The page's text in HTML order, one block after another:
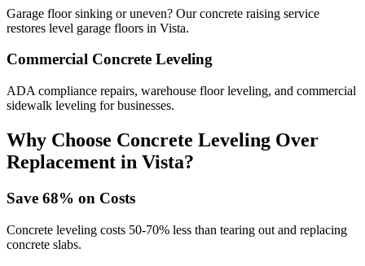
Garage floor sinking or uneven? Our concrete raising service
restores level garage floors in Vista.
Commercial Concrete Leveling
ADA compliance repairs, warehouse floor leveling, and commercial
sidewalk leveling for businesses.
Why Choose Concrete Leveling Over
Replacement in Vista?
Save 68% on Costs
Concrete leveling costs 50-70% less than tearing out and replacing
concrete slabs.